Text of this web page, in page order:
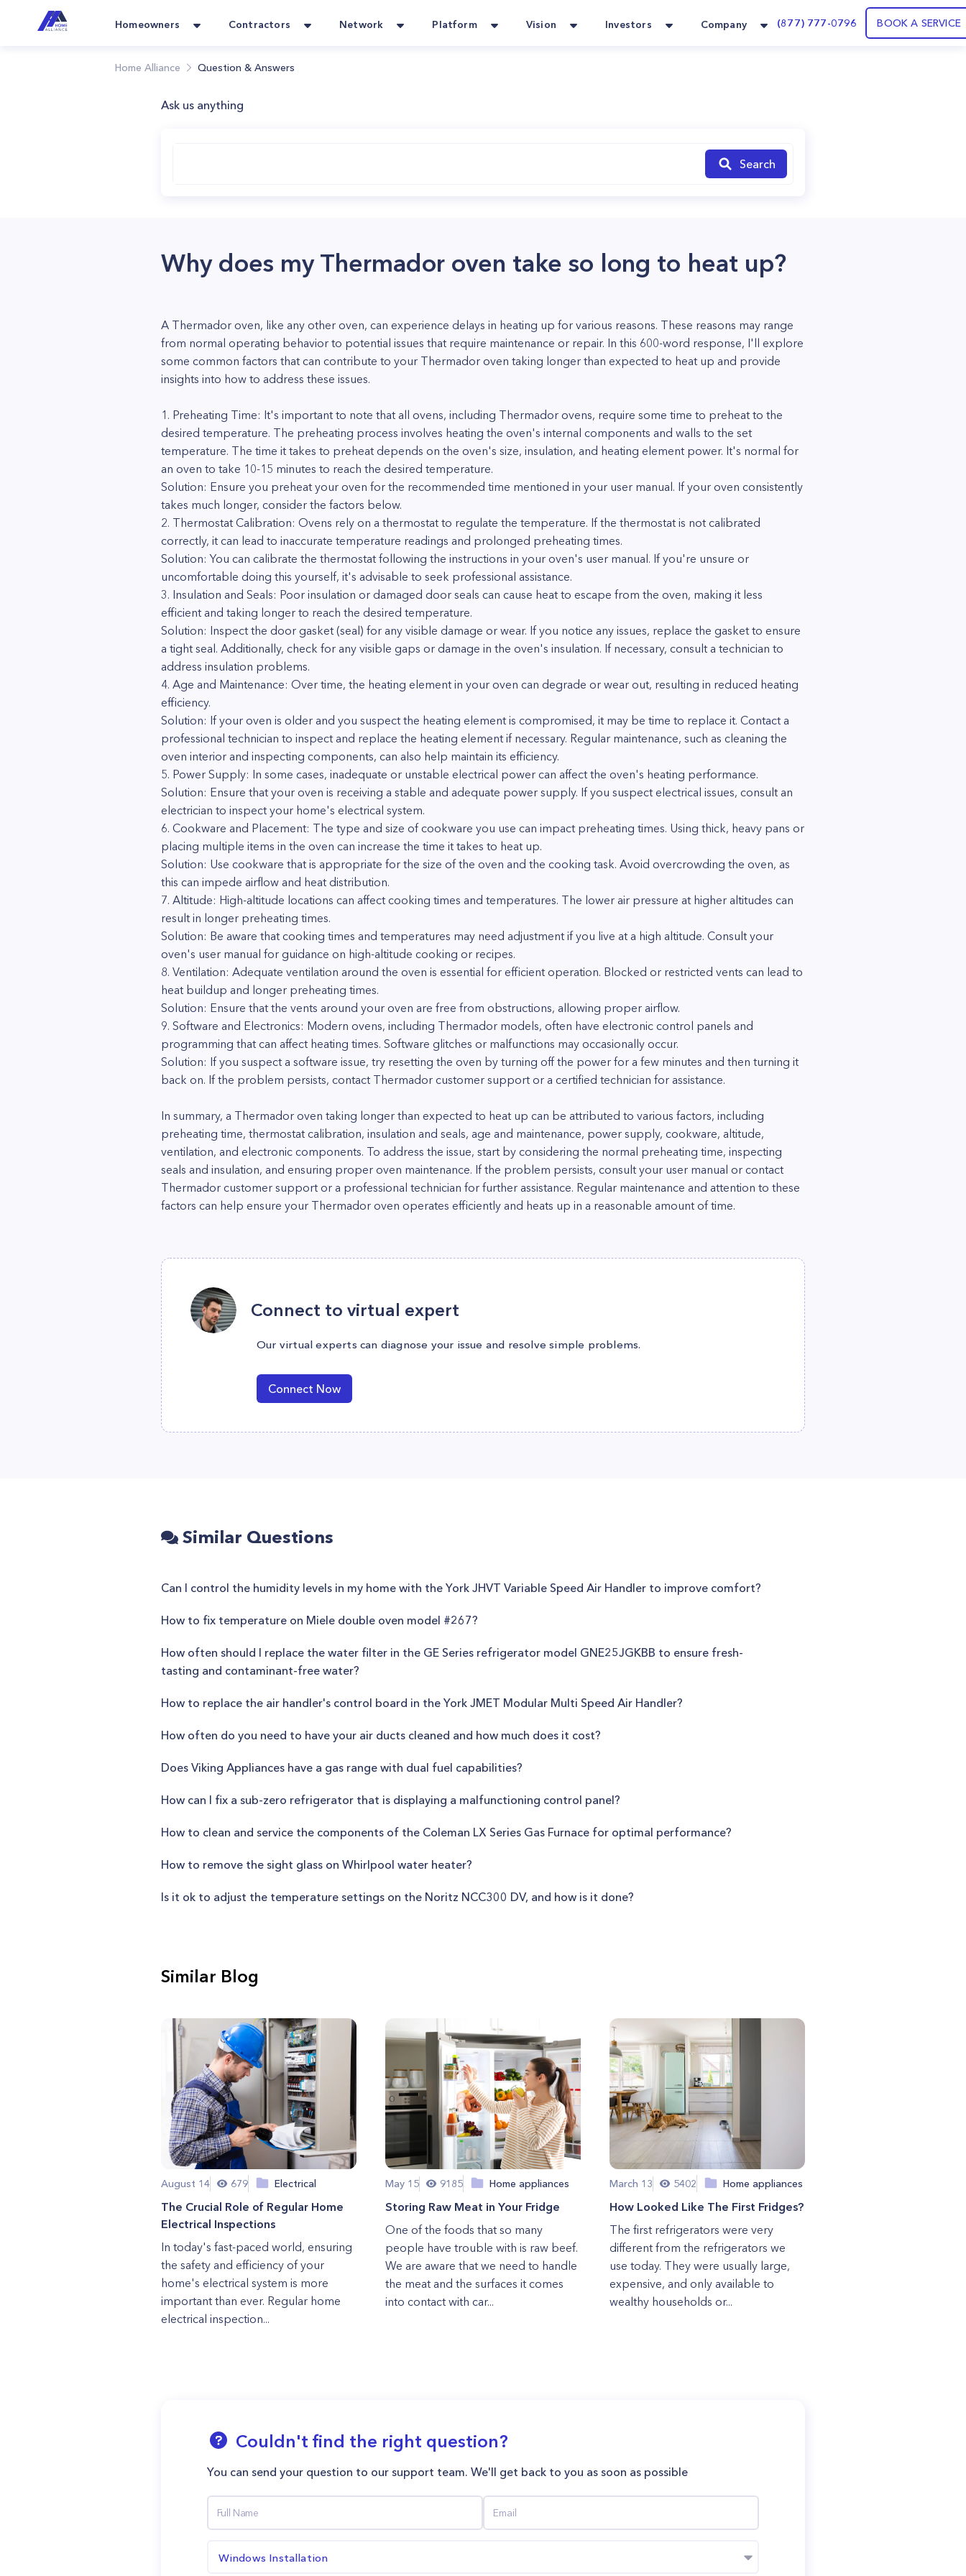
Homeowners Contractors Network Platform Vision Investors Company (877) 777-0796 BOOK A SERVICE
Home Alliance Question & Answers
Ask us anything
Search
Why does my Thermador oven take so long to heat up?
A Thermador oven, like any other oven, can experience delays in heating up for various reasons. These reasons may range
from normal operating behavior to potential issues that require maintenance or repair. In this 600-word response, I'll explore
some common factors that can contribute to your Thermador oven taking longer than expected to heat up and provide
insights into how to address these issues.
1. Preheating Time: It's important to note that all ovens, including Thermador ovens, require some time to preheat to the
desired temperature. The preheating process involves heating the oven's internal components and walls to the set
temperature. The time it takes to preheat depends on the oven's size, insulation, and heating element power. It's normal for
an oven to take 10-15 minutes to reach the desired temperature.
Solution: Ensure you preheat your oven for the recommended time mentioned in your user manual. If your oven consistently
takes much longer, consider the factors below.
2. Thermostat Calibration: Ovens rely on a thermostat to regulate the temperature. If the thermostat is not calibrated
correctly, it can lead to inaccurate temperature readings and prolonged preheating times.
Solution: You can calibrate the thermostat following the instructions in your oven's user manual. If you're unsure or
uncomfortable doing this yourself, it's advisable to seek professional assistance.
3. Insulation and Seals: Poor insulation or damaged door seals can cause heat to escape from the oven, making it less
efficient and taking longer to reach the desired temperature.
Solution: Inspect the door gasket (seal) for any visible damage or wear. If you notice any issues, replace the gasket to ensure
a tight seal. Additionally, check for any visible gaps or damage in the oven's insulation. If necessary, consult a technician to
address insulation problems.
4. Age and Maintenance: Over time, the heating element in your oven can degrade or wear out, resulting in reduced heating
efficiency.
Solution: If your oven is older and you suspect the heating element is compromised, it may be time to replace it. Contact a
professional technician to inspect and replace the heating element if necessary. Regular maintenance, such as cleaning the
oven interior and inspecting components, can also help maintain its efficiency.
5. Power Supply: In some cases, inadequate or unstable electrical power can affect the oven's heating performance.
Solution: Ensure that your oven is receiving a stable and adequate power supply. If you suspect electrical issues, consult an
electrician to inspect your home's electrical system.
6. Cookware and Placement: The type and size of cookware you use can impact preheating times. Using thick, heavy pans or
placing multiple items in the oven can increase the time it takes to heat up.
Solution: Use cookware that is appropriate for the size of the oven and the cooking task. Avoid overcrowding the oven, as
this can impede airflow and heat distribution.
7. Altitude: High-altitude locations can affect cooking times and temperatures. The lower air pressure at higher altitudes can
result in longer preheating times.
Solution: Be aware that cooking times and temperatures may need adjustment if you live at a high altitude. Consult your
oven's user manual for guidance on high-altitude cooking or recipes.
8. Ventilation: Adequate ventilation around the oven is essential for efficient operation. Blocked or restricted vents can lead to
heat buildup and longer preheating times.
Solution: Ensure that the vents around your oven are free from obstructions, allowing proper airflow.
9. Software and Electronics: Modern ovens, including Thermador models, often have electronic control panels and
programming that can affect heating times. Software glitches or malfunctions may occasionally occur.
Solution: If you suspect a software issue, try resetting the oven by turning off the power for a few minutes and then turning it
back on. If the problem persists, contact Thermador customer support or a certified technician for assistance.
In summary, a Thermador oven taking longer than expected to heat up can be attributed to various factors, including
preheating time, thermostat calibration, insulation and seals, age and maintenance, power supply, cookware, altitude,
ventilation, and electronic components. To address the issue, start by considering the normal preheating time, inspecting
seals and insulation, and ensuring proper oven maintenance. If the problem persists, consult your user manual or contact
Thermador customer support or a professional technician for further assistance. Regular maintenance and attention to these
factors can help ensure your Thermador oven operates efficiently and heats up in a reasonable amount of time.
Connect to virtual expert
Our virtual experts can diagnose your issue and resolve simple problems.
Connect Now
Similar Questions
Can I control the humidity levels in my home with the York JHVT Variable Speed Air Handler to improve comfort?
How to fix temperature on Miele double oven model #267?
How often should I replace the water filter in the GE Series refrigerator model GNE25JGKBB to ensure fresh-
tasting and contaminant-free water?
How to replace the air handler's control board in the York JMET Modular Multi Speed Air Handler?
How often do you need to have your air ducts cleaned and how much does it cost?
Does Viking Appliances have a gas range with dual fuel capabilities?
How can I fix a sub-zero refrigerator that is displaying a malfunctioning control panel?
How to clean and service the components of the Coleman LX Series Gas Furnace for optimal performance?
How to remove the sight glass on Whirlpool water heater?
Is it ok to adjust the temperature settings on the Noritz NCC300 DV, and how is it done?
Similar Blog
August 14 679 Electrical
The Crucial Role of Regular Home
Electrical Inspections
In today's fast-paced world, ensuring
the safety and efficiency of your
home's electrical system is more
important than ever. Regular home
electrical inspection...
May 15 9185 Home appliances
Storing Raw Meat in Your Fridge
One of the foods that so many
people have trouble with is raw beef.
We are aware that we need to handle
the meat and the surfaces it comes
into contact with car...
March 13 5402 Home appliances
How Looked Like The First Fridges?
The first refrigerators were very
different from the refrigerators we
use today. They were usually large,
expensive, and only available to
wealthy households or...
Couldn't find the right question?
You can send your question to our support team. We'll get back to you as soon as possible
Windows Installation